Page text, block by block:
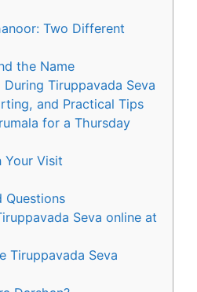
Two Different
the Name
Tiruppavada Seva
and Practical Tips
for a Thursday
Your Visit
Questions
Seva online at
Tiruppavada Seva